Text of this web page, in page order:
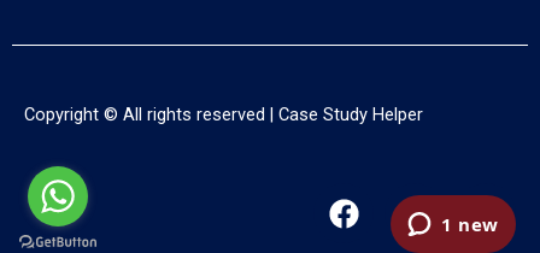
Copyright © All rights reserved | Case Study Helper
F
a
T
w
Y
o